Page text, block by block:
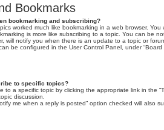
Bookmarks
bookmarking and subscribing?
worked much like bookmarking in a web browser.
is more like subscribing to a topic. You can be
will notify you when there is an update to a topic or
be configured in the User Control Panel, under “Board
to specific topics?
to a specific topic by clicking the appropriate link in the
discussion.
me when a reply is posted” option checked will also